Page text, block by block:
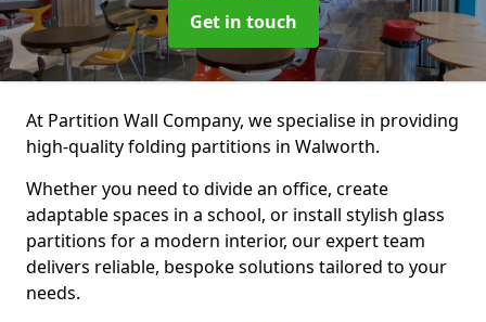
Get in touch
At Partition Wall Company, we specialise in providing
high-quality folding partitions in Walworth.
Whether you need to divide an office, create
adaptable spaces in a school, or install stylish glass
partitions for a modern interior, our expert team
delivers reliable, bespoke solutions tailored to your
needs.